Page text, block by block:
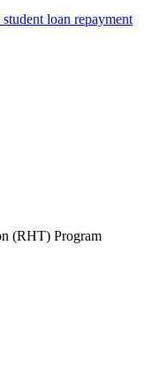
loan repayment
(RHT) Program